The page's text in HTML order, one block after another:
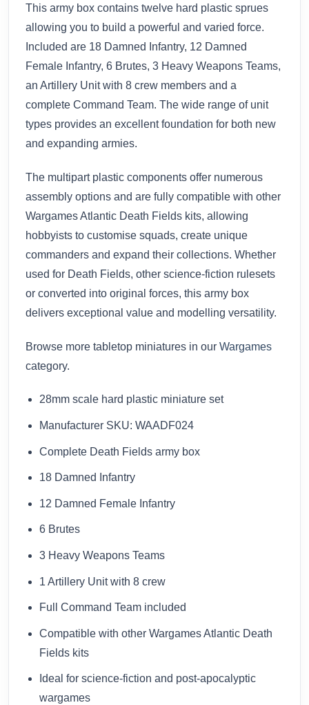
This army box contains twelve hard plastic sprues
allowing you to build a powerful and varied force.
Included are 18 Damned Infantry, 12 Damned
Female Infantry, 6 Brutes, 3 Heavy Weapons Teams,
an Artillery Unit with 8 crew members and a
complete Command Team. The wide range of unit
types provides an excellent foundation for both new
and expanding armies.
The multipart plastic components offer numerous
assembly options and are fully compatible with other
Wargames Atlantic Death Fields kits, allowing
hobbyists to customise squads, create unique
commanders and expand their collections. Whether
used for Death Fields, other science-fiction rulesets
or converted into original forces, this army box
delivers exceptional value and modelling versatility.
Browse more tabletop miniatures in our Wargames
category.
28mm scale hard plastic miniature set
Manufacturer SKU: WAADF024
Complete Death Fields army box
18 Damned Infantry
12 Damned Female Infantry
6 Brutes
3 Heavy Weapons Teams
1 Artillery Unit with 8 crew
Full Command Team included
Compatible with other Wargames Atlantic Death
Fields kits
Ideal for science-fiction and post-apocalyptic
wargames